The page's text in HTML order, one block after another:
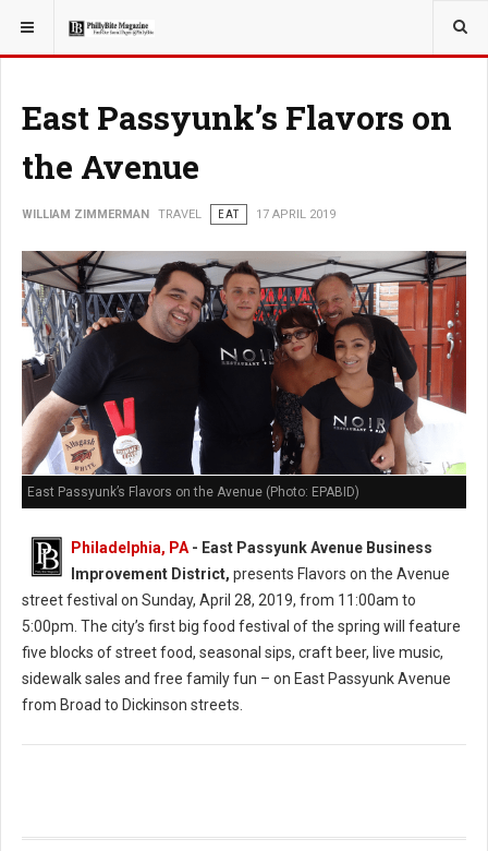
YOU ARE HERE: TRAVEL
East Passyunk’s Flavors on
the Avenue
WILLIAM ZIMMERMAN TRAVEL EAT 17 APRIL 2019
East Passyunk’s Flavors on the Avenue (Photo: EPABID)
Philadelphia, PA- East Passyunk Avenue Business
Improvement District, presents Flavors on the Avenue
street festival on Sunday, April 28, 2019, from 11:00am to
5:00pm. The city’s first big food festival of the spring will feature
five blocks of street food, seasonal sips, craft beer, live music,
sidewalk sales and free family fun – on East Passyunk Avenue
from Broad to Dickinson streets.